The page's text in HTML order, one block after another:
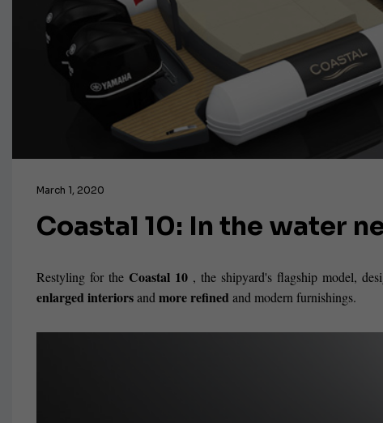
March 1, 2020
Coastal 10: In the water
Restyling for the Coastal 10, the shipyard's flagship model,
enlarged interiorsand more refinedand modern furnishings.